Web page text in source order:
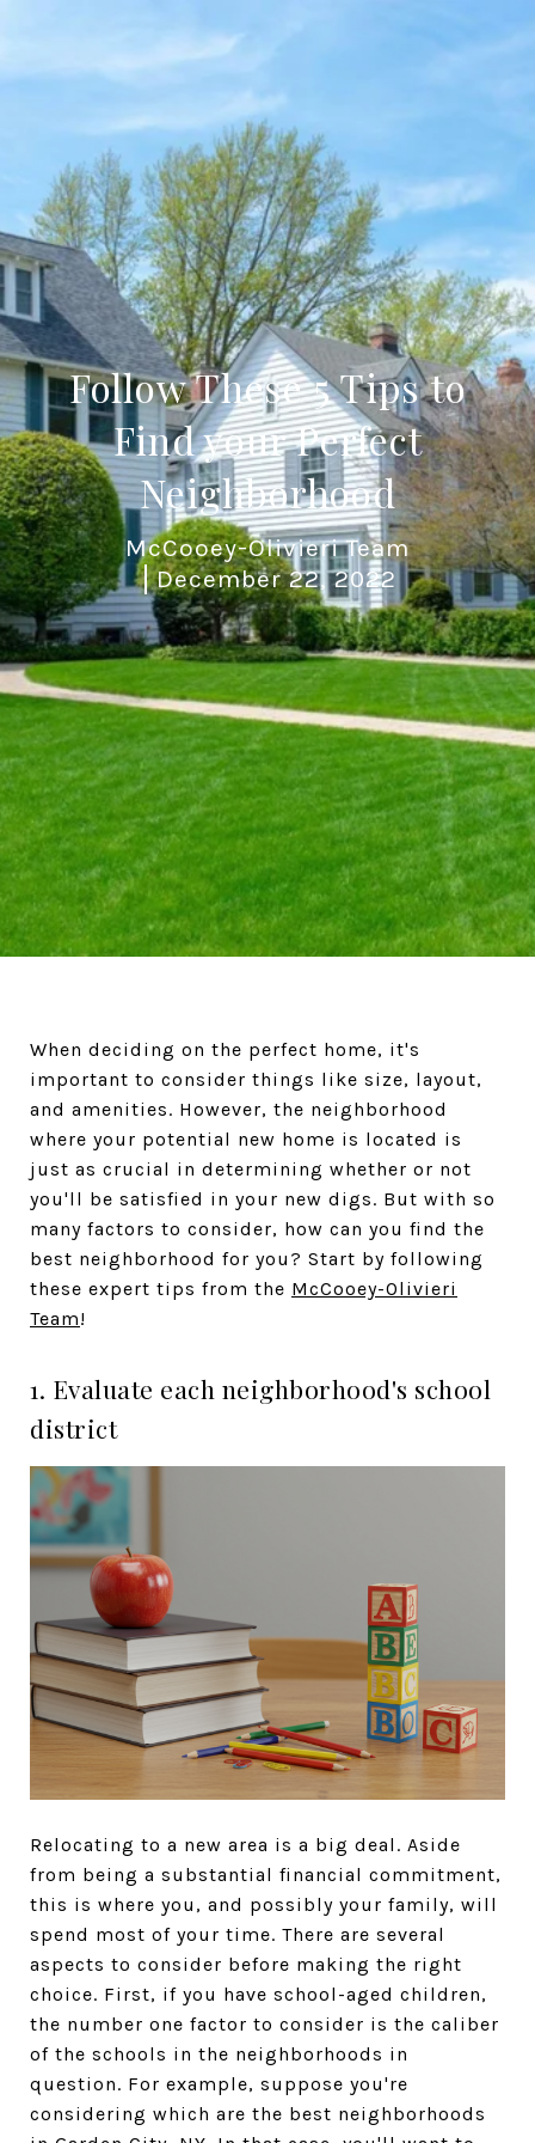
Follow These 5 Tips to
Find your Perfect
Neighborhood
McCooey-Olivieri Team
December 22, 2022
When deciding on the perfect home, it's
important to consider things like size, layout,
and amenities. However, the neighborhood
where your potential new home is located is
just as crucial in determining whether or not
you'll be satisfied in your new digs. But with so
many factors to consider, how can you find the
best neighborhood for you? Start by following
these expert tips from the McCooey-Olivieri
Team!
1. Evaluate each neighborhood's school
district
Relocating to a new area is a big deal. Aside
from being a substantial financial commitment,
this is where you, and possibly your family, will
spend most of your time. There are several
aspects to consider before making the right
choice. First, if you have school-aged children,
the number one factor to consider is the caliber
of the schools in the neighborhoods in
question. For example, suppose you're
considering which are the best neighborhoods